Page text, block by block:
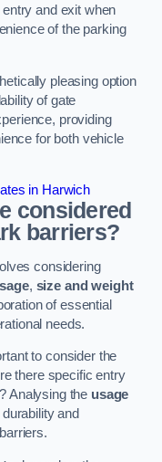
and exit when
of the parking
pleasing option
of gate
providing
for both vehicle
in Harwich
considered
barriers?
considering
, size and weight
of essential
needs.
to consider the
there specific entry
Analysing the usage
and